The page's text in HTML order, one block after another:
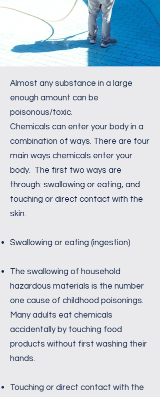
Almost any substance in a large
enough amount can be
poisonous/toxic.
Chemicals can enter your body in a
combination of ways. There are four
main ways chemicals enter your
body. The first two ways are
through: swallowing or eating, and
touching or direct contact with the
skin.
Swallowing or eating (ingestion)
The swallowing of household
hazardous materials is the number
one cause of childhood poisonings.
Many adults eat chemicals
accidentally by touching food
products without first washing their
hands.
Touching or direct contact with the